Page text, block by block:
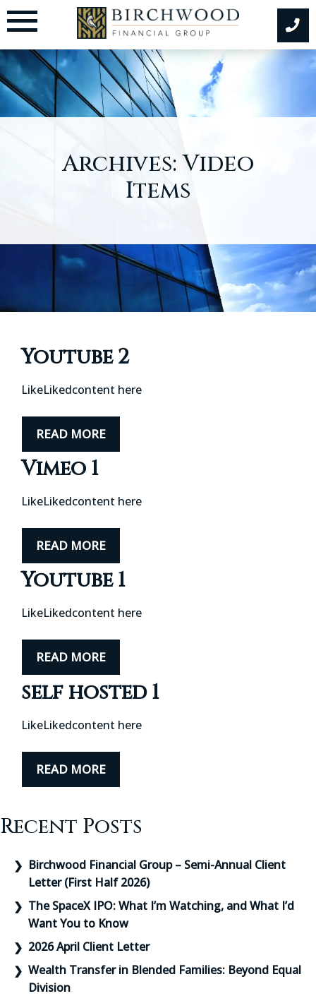
Skip
to
Archives:Video
Items
Youtube 2
LikeLikedcontent here
READ MORE
Vimeo 1
LikeLikedcontent here
READ MORE
Youtube 1
LikeLikedcontent here
READ MORE
self hosted 1
LikeLikedcontent here
READ MORE
Recent Posts
Birchwood Financial Group – Semi-Annual Client
Letter (First Half 2026)
The SpaceX IPO: What I’m Watching, and What I’d
Want You to Know
2026 April Client Letter
Wealth Transfer in Blended Families: Beyond Equal
Division